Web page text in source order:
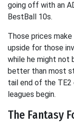
going off with an
BestBall 10s.
Those prices
upside for those
while he might not
better than most
tail end of the TE2
leagues begin.
The Fantasy